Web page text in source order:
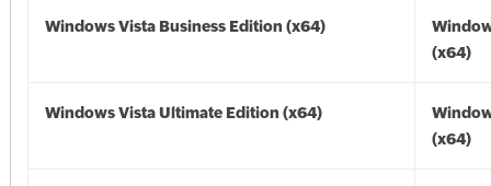
Windows Vista Business Edition (x64)
(x64)
Windows Vista Ultimate Edition (x64)
(x64)